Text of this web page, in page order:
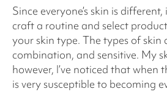
Since everyone’s skin is
craft a routine and select
your skin type. The types of skin
combination, and sensitive. My
however, I’ve noticed that when
is very susceptible to becoming